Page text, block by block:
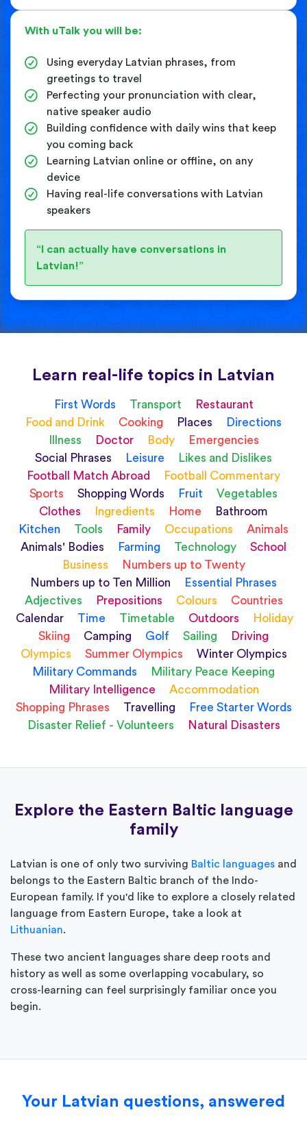
With uTalk you will be:
Using everyday Latvian phrases, from
greetings to travel
Perfecting your pronunciation with clear,
native speaker audio
Building confidence with daily wins that keep
you coming back
Learning Latvian online or offline, on any
device
Having real-life conversations with Latvian
speakers
“I can actually have conversations in
Latvian!”
Learn real-life topics in Latvian
First Words Transport
Restaurant
Food and Drink
Cooking Places
Directions
Illness
Doctor Body
Emergencies
Social Phrases
Leisure
Likes and Dislikes
Football Match Abroad
Football Commentary
Sports
Shopping Words Fruit
Vegetables
Clothes
Ingredients Home
Bathroom
Kitchen
Tools Family Occupations
Animals
Animals' Bodies
Farming Technology
School
Business
Numbers up to Twenty
Numbers up to Ten Million
Essential Phrases
Adjectives
Prepositions Colours
Countries
Calendar
Time Timetable Outdoors
Holiday
Skiing
Camping Golf Sailing
Driving
Olympics
Summer Olympics
Winter Olympics
Military Commands
Military Peace Keeping
Military Intelligence
Accommodation
Shopping Phrases
Travelling
Free Starter Words
Disaster Relief - Volunteers
Natural Disasters
Explore the Eastern Baltic language
family
Latvian is one of only two surviving Baltic languages and
belongs to the Eastern Baltic branch of the Indo-
European family. If you'd like to explore a closely related
language from Eastern Europe, take a look at
Lithuanian.
These two ancient languages share deep roots and
history as well as some overlapping vocabulary, so
cross-learning can feel surprisingly familiar once you
begin.
Your Latvian questions, answered